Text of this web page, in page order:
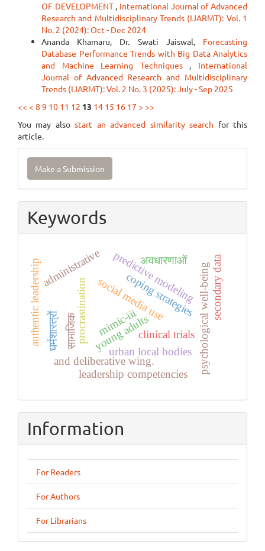
OF DEVELOPMENT , International Journal of Advanced
Research and Multidisciplinary Trends (IJARMT): Vol. 1
No. 2 (2024): Oct - Dec 2024
Ananda Khamaru, Dr. Swati Jaiswal, Forecasting
Database Performance Trends with Big Data Analytics
and Machine Learning Techniques , International
Journal of Advanced Research and Multidisciplinary
Trends (IJARMT): Vol. 2 No. 3 (2025): July - Sep 2025
<< < 8 9 10 11 12 13 14 15 16 17 > >>
You may alsostart an advanced similarity search for this
article.
Make
Submission
Make a Submission
Keywords
procrastination social media use
coping strategiespsychological well-being
young adults
secondary data
urban local bodies
administrative
and deliberative wing.
authentic leadership
leadership competencies
clinical trials
mimic-iii
predictive modeling
अवधारणाओं
सामाजिक
धर्मशास्त्रों
Information
For Readers
For Authors
For Librarians